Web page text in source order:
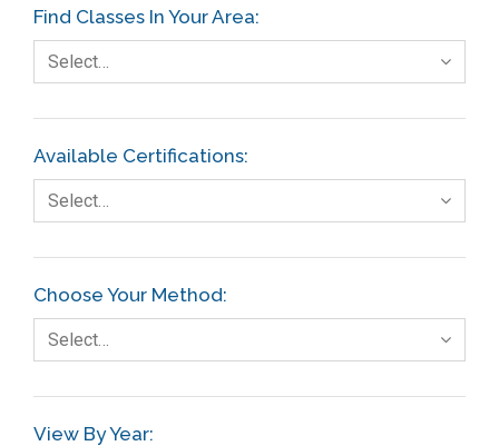
Find Classes In Your Area:
Select…
Available Certifications:
Select…
Choose Your Method:
Select…
View By Year: